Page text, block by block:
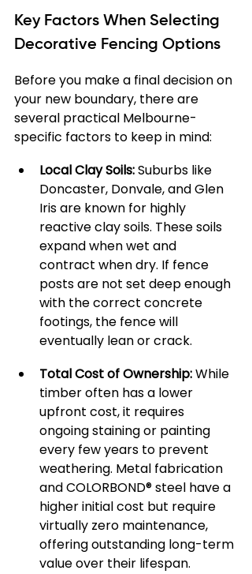
Key Factors When Selecting
Decorative Fencing Options
Before you make a final decision on
your new boundary, there are
several practical Melbourne-
specific factors to keep in mind:
Local Clay Soils: Suburbs like
Doncaster, Donvale, and Glen
Iris are known for highly
reactive clay soils. These soils
expand when wet and
contract when dry. If fence
posts are not set deep enough
with the correct concrete
footings, the fence will
eventually lean or crack.
Total Cost of Ownership: While
timber often has a lower
upfront cost, it requires
ongoing staining or painting
every few years to prevent
weathering. Metal fabrication
and COLORBOND® steel have a
higher initial cost but require
virtually zero maintenance,
offering outstanding long-term
value over their lifespan.